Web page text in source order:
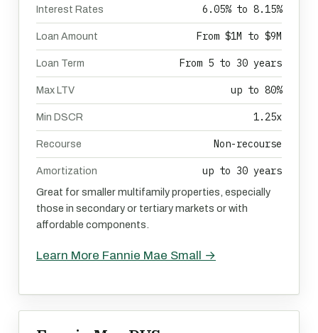
Interest Rates 6.05% to 8.15%
Loan Amount From $1M to $9M
Loan Term From 5 to 30 years
Max LTV up to 80%
Min DSCR 1.25x
Recourse Non-recourse
Amortization up to 30 years
Great for smaller multifamily properties, especially
those in secondary or tertiary markets or with
affordable components.
Learn More Fannie Mae Small →